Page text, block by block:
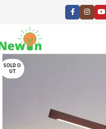
SOLD O
UT